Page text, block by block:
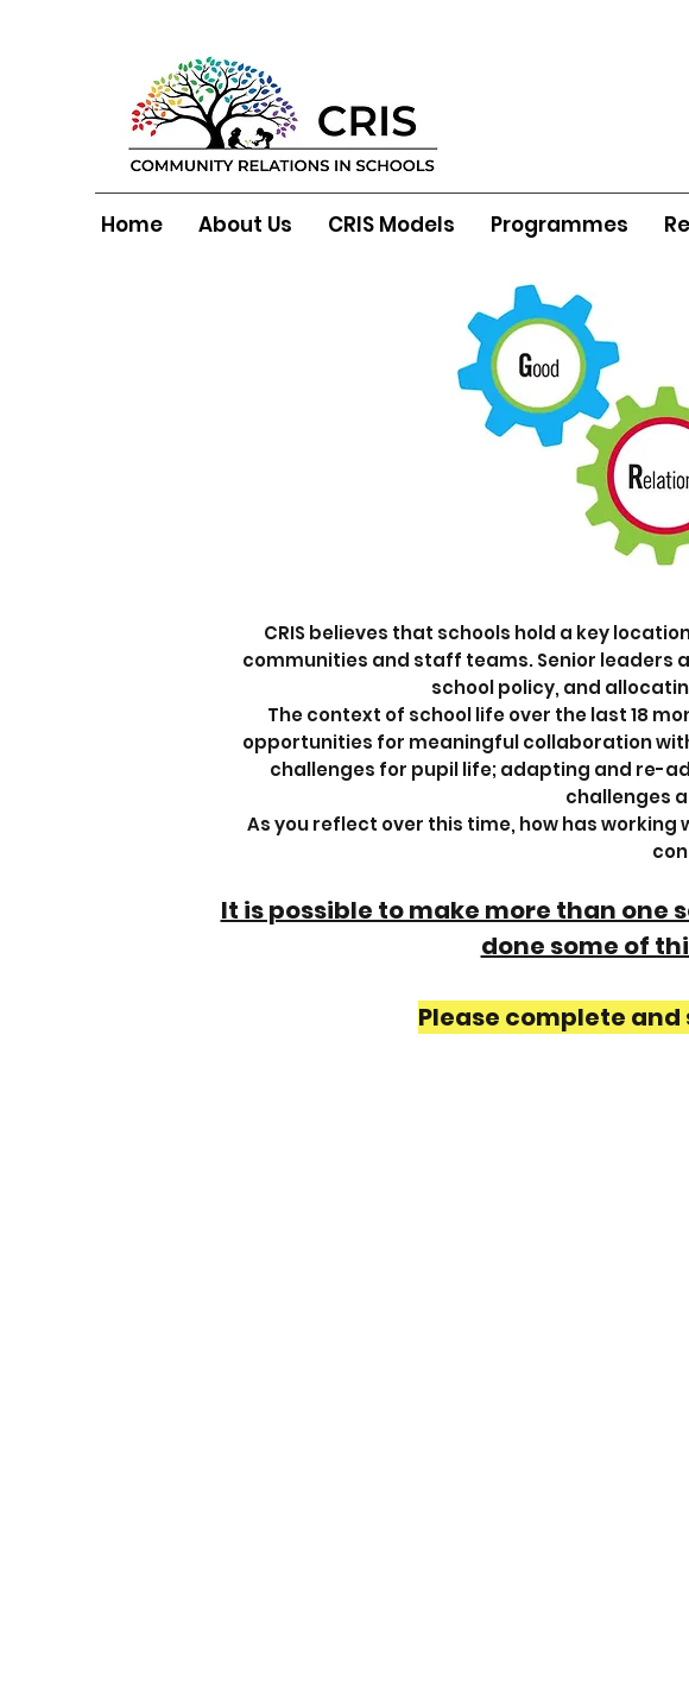
Home About Us CRIS Models Programmes
CRIS believes that schools hold a key
communities and staff teams. Senior leaders
school policy, and
The context of school life over the last 18
opportunities for meaningful collaboration
challenges for pupil life; adapting and re-
challenges
As you reflect over this time, how has working
It is possible to make more than
done some of
Please complete